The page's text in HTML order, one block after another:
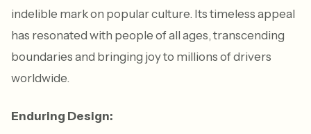
indelible mark on popular culture. Its timeless appeal
has resonated with people of all ages, transcending
boundaries and bringing joy to millions of drivers
worldwide.
Enduring Design: